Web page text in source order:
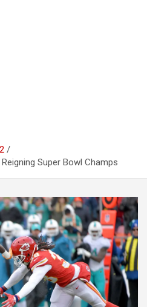
Super Bowl Champs